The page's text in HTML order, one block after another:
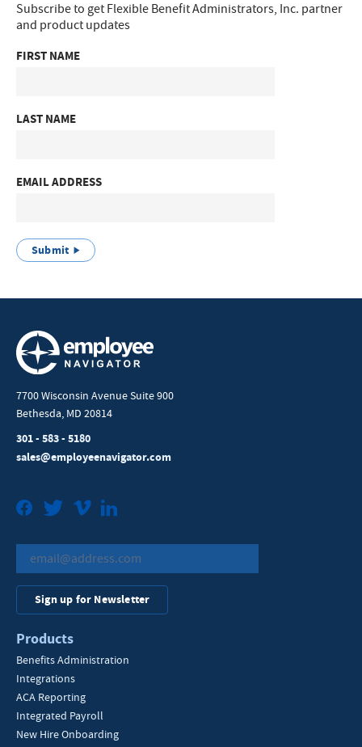
Subscribe to get Flexible Benefit Administrators, Inc. partner
and product updates
FIRST NAME
LAST NAME
EMAIL ADDRESS
Submit
7700 Wisconsin Avenue Suite 900
Bethesda, MD 20814
301 - 583 - 5180
sales@employeenavigator.com
FacebookTwitterVimeo
Sign up for Newsletter
Products
Benefits Administration
Integrations
ACA Reporting
Integrated Payroll
New Hire Onboarding